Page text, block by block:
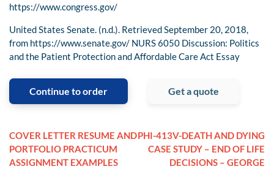
https://www.congress.gov/
United States Senate. (n.d.). Retrieved September 20, 2018,
from https://www.senate.gov/ NURS 6050 Discussion: Politics
and the Patient Protection and Affordable Care Act Essay
Continue to order Get a quote
COVER LETTER RESUME AND
PORTFOLIO PRACTICUM
ASSIGNMENT EXAMPLES
PHI-413V-DEATH AND DYING
CASE STUDY – END OF LIFE
DECISIONS – GEORGE